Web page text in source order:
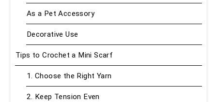
As a Pet Accessory
Decorative Use
Tips to Crochet a Mini Scarf
1. Choose the Right Yarn
2. Keep Tension Even